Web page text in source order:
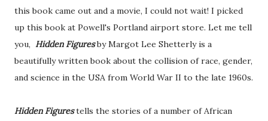
this book came out and a movie, I could not wait! I picked
up this book at Powell's Portland airport store. Let me tell
you, Hidden Figuresby Margot Lee Shetterly is a
beautifully written book about the collision of race, gender,
and science in the USA from World War II to the late 1960s.
Hidden Figurestells the stories of a number of African